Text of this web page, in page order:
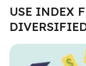
USE INDEX